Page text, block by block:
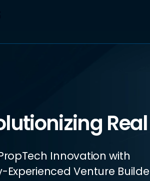
Innovation with
Experienced Venture